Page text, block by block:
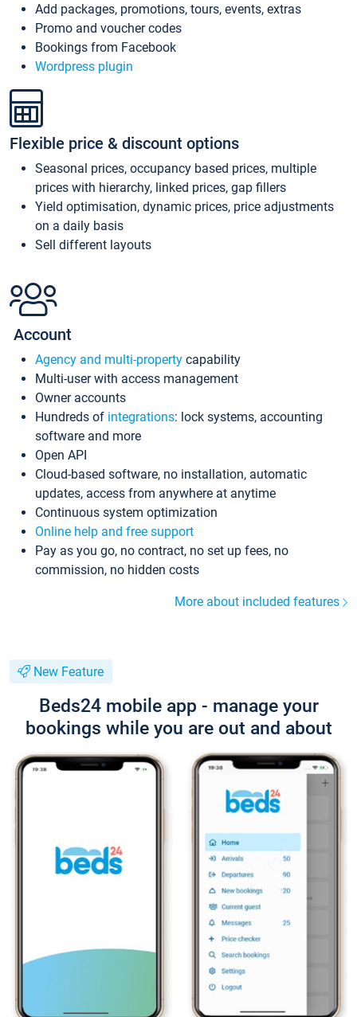
Add packages, promotions, tours, events, extras
Promo and voucher codes
Bookings from Facebook
Wordpress plugin
Flexible price & discount options
Seasonal prices, occupancy based prices, multiple
prices with hierarchy, linked prices, gap fillers
Yield optimisation, dynamic prices, price adjustments
on a daily basis
Sell different layouts
Account
Agency and multi-property capability
Multi-user with access management
Owner accounts
Hundreds of integrations: lock systems, accounting
software and more
Open API
Cloud-based software, no installation, automatic
updates, access from anywhere at anytime
Continuous system optimization
Online help and free support
Pay as you go, no contract, no set up fees, no
commission, no hidden costs
More about included features
New Feature
Beds24 mobile app - manage your
bookings while you are out and about